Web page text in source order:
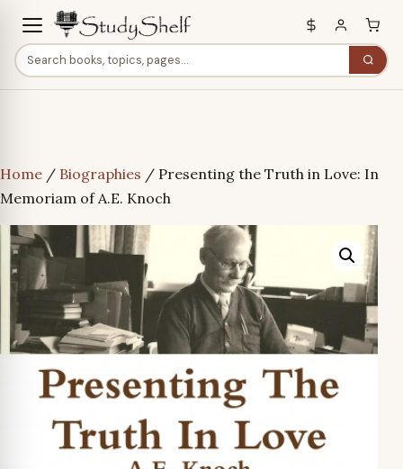
Home / Biographies / Presenting the Truth in Love: In
Memoriam of A.E. Knoch